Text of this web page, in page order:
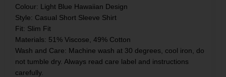
Colour: Light Blue Hawaiian Design
Style: Casual Short Sleeve Shirt
Fit: Slim Fit
Materials: 51% Viscose, 49% Cotton
Wash and Care: Machine wash at 30 degrees, cool iron, do
not tumble dry. Always read care label and instructions
carefully.